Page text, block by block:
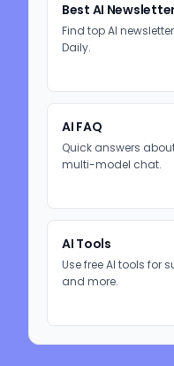
Best AI
Find top AI
Daily.
AI FAQ
Quick answers
multi-model chat.
AI Tools
Use free AI tools for
and more.